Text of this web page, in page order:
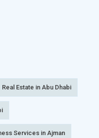
Real Estate in Abu Dhabi
Services in Ajman